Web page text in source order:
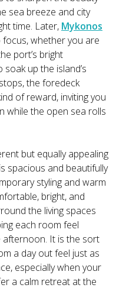
sea breeze and city
time. Later, Mykonos
whether you are
port’s bright
up the island’s
the foredeck
of reward, inviting you
while the open sea rolls
but equally appealing
spacious and beautifully
styling and warm
bright, and
the living spaces
each room feel
It is the sort
a day out feel just as
especially when your
a calm retreat at the